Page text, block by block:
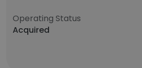
Operating Status
Acquired